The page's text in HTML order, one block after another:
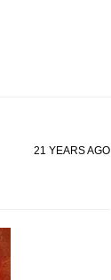
21 YEARS AGO